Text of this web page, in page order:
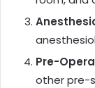
Pre-
other pre-